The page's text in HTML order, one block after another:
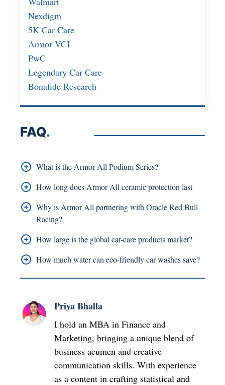
Nexdigm
5K Car Care
Armor VCI
PwC
Legendary Car Care
Bonafide Research
FAQ.
What is the Armor All Podium Series?
The Podium Series is Armor All’s premium
2025.
How long does Armor All ceramic protection last
Armor All’s hybrid ceramic formulas are designed
to last up to six months of water-beading
protection.
Why is Armor All partnering with Oracle Red Bull
Racing?
That partnership gives Armor All a way to reach
visibility, kinda direct.
How large is the global car-care products market?
The global car-care market topped USD 10.5
How much water can eco-friendly car washes save?
Eco-friendly detailing systems can reduce water
washes.
Priya Bhalla
I hold an MBA in Finance and
Marketing, bringing a unique blend of
business acumen and creative
communication skills. With experience
as a content in crafting statistical and